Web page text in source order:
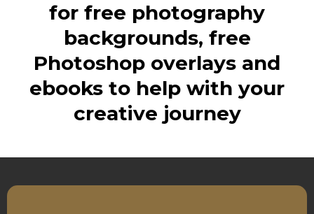
for free photography
backgrounds, free
Photoshop overlays and
ebooks to help with your
creative journey